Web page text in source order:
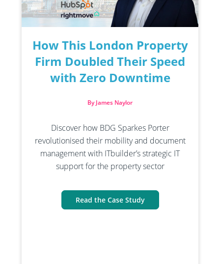
How This London Property
Firm Doubled Their Speed
with Zero Downtime
By James Naylor
Discover how BDG Sparkes Porter
revolutionised their mobility and document
management with ITbuilder’s strategic IT
support for the property sector
Read the Case Study